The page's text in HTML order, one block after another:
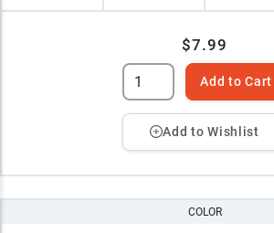
$7.99
Add to Cart
Add to Wishlist
COLOR